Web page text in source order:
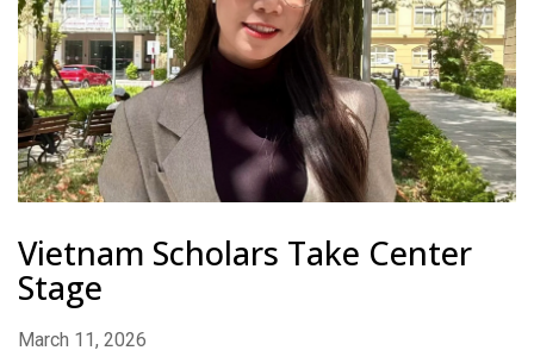
Vietnam Scholars Take Center
Stage
March 11, 2026